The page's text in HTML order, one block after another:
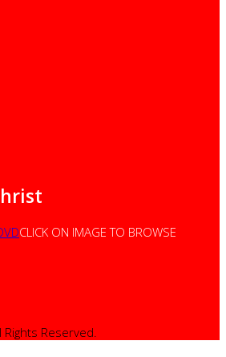
CLICK ON IMAGE TO BROWSE
Reserved.